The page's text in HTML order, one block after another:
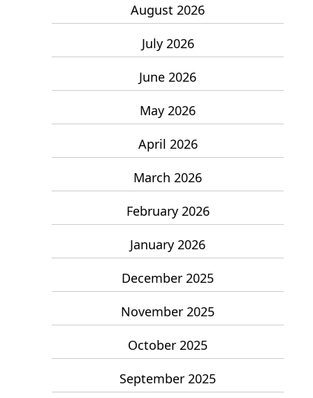
August 2026
July 2026
June 2026
May 2026
April 2026
March 2026
February 2026
January 2026
December 2025
November 2025
October 2025
September 2025